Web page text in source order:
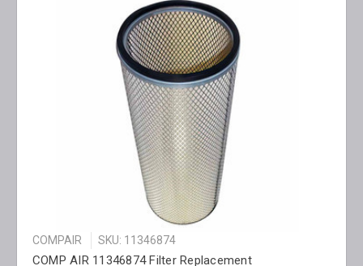
COMPAIR SKU: 11346874
COMP AIR 11346874 Filter Replacement